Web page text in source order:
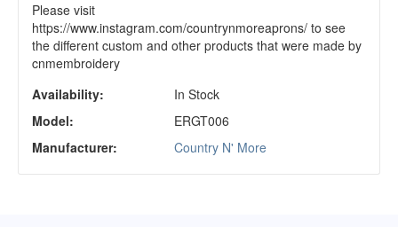
Please visit
https://www.instagram.com/countrynmoreaprons/ to see
the different custom and other products that were made by
cnmembroidery
Availability:
In Stock
Model:
ERGT006
Manufacturer:
Country N' More